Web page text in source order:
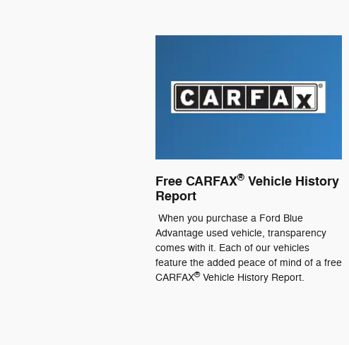
Free CARFAX® Vehicle History
Report
When you purchase a Ford Blue
Advantage used vehicle, transparency
comes with it. Each of our vehicles
feature the added peace of mind of a free
CARFAX®Vehicle History Report.